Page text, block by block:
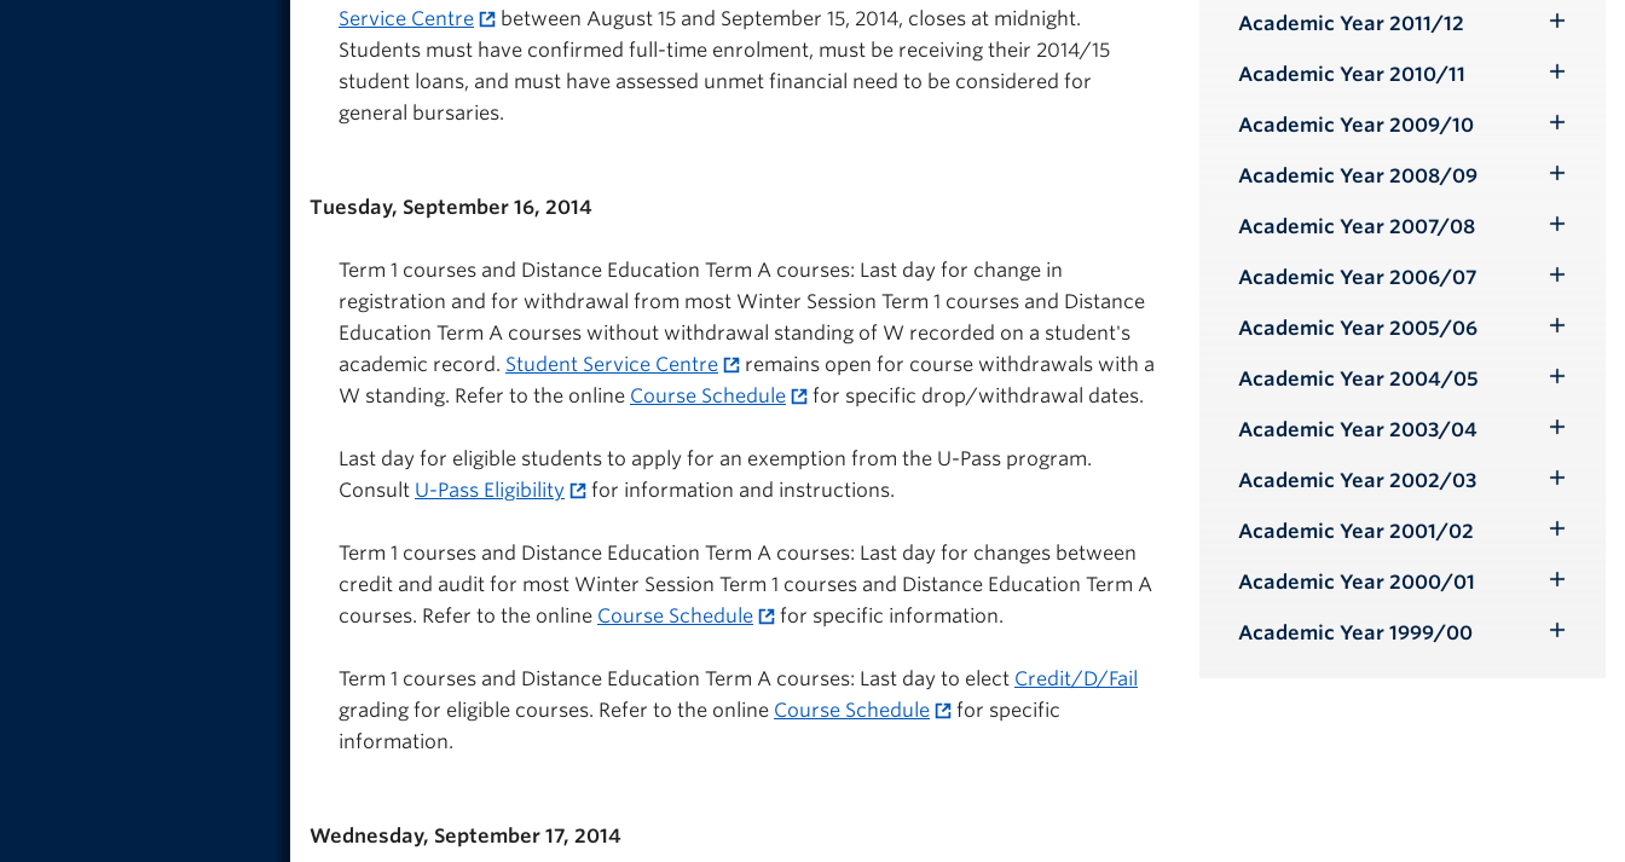
Service Centre
between August 15 and September 15, 2014, closes at midnight.
Students must have confirmed full-time enrolment, must be receiving their 2014/15
student loans, and must have assessed unmet financial need to be considered for
general bursaries.
Tuesday, September 16, 2014
Term 1 courses and Distance Education Term A courses: Last day for change in
registration and for withdrawal from most Winter Session Term 1 courses and Distance
Education Term A courses without withdrawal standing of W recorded on a student's
academic record. Student Service Centre
remains open for course withdrawals with a
W standing. Refer to the online Course Schedule for specific drop/withdrawal dates.
Last day for eligible students to apply for an exemption from the U-Pass program.
Consult U-Pass Eligibility for information and instructions.
Term 1 courses and Distance Education Term A courses: Last day for changes between
credit and audit for most Winter Session Term 1 courses and Distance Education Term A
courses. Refer to the online Course Schedule for specific information.
Term 1 courses and Distance Education Term A courses: Last day to elect Credit/D/Fail
grading for eligible courses. Refer to the online Course Schedule
for specific
information.
Wednesday, September 17, 2014
Submenu
Academic Year 2011/12
Submenu
Academic Year 2010/11
Submenu
Academic Year 2009/10
Submenu
Academic Year 2008/09
Submenu
Academic Year 2007/08
Submenu
Academic Year 2006/07
Submenu
Academic Year 2005/06
Submenu
Academic Year 2004/05
Submenu
Academic Year 2003/04
Submenu
Academic Year 2002/03
Submenu
Academic Year 2001/02
Submenu
Academic Year 2000/01
Submenu
Academic Year 1999/00